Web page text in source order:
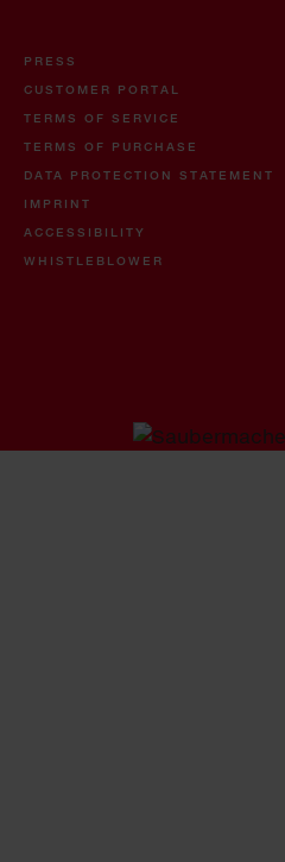
PRESS
CUSTOMER PORTAL
TERMS OF SERVICE
TERMS OF PURCHASE
DATA PROTECTION STATEMENT
IMPRINT
ACCESSIBILITY
WHISTLEBLOWER